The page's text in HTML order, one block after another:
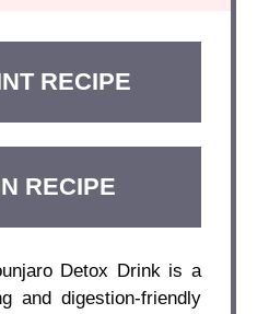
RECIPE
RECIPE
Detox Drink is a
and digestion-friendly